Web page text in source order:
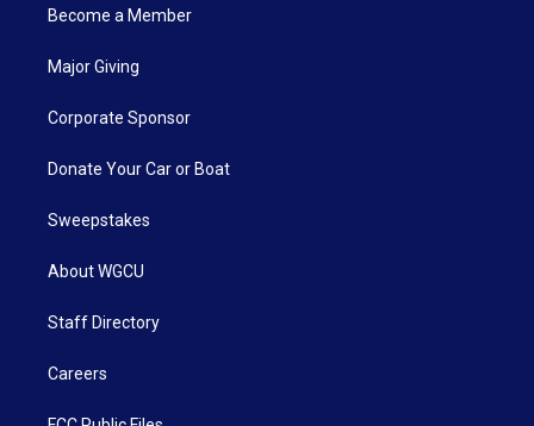
Become a Member
Major Giving
Corporate Sponsor
Donate Your Car or Boat
Sweepstakes
About WGCU
Staff Directory
Careers